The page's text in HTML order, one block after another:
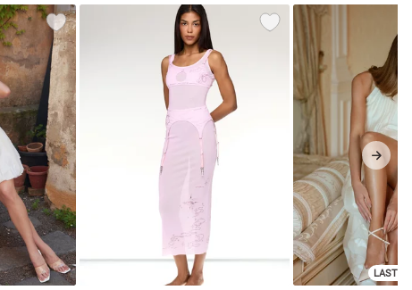
LAST